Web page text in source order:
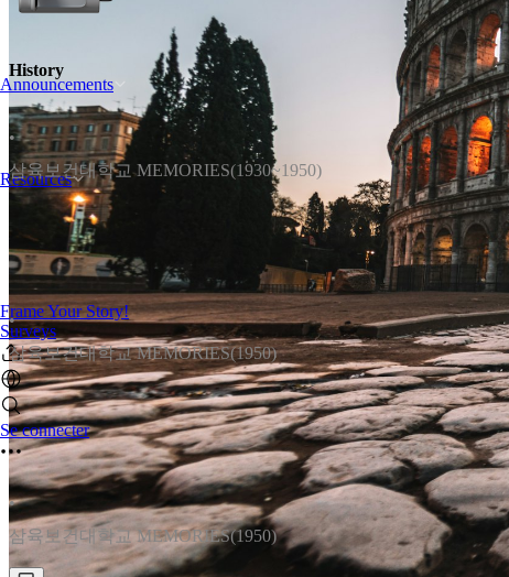
Announcements
Resources
Frame Your Story!
Surveys
Se connecter
History
•
삼육보건대학교 MEMORIES(1930~1950)
•
삼육보건대학교 MEMORIES(1950)
•
삼육보건대학교 MEMORIES(1950)